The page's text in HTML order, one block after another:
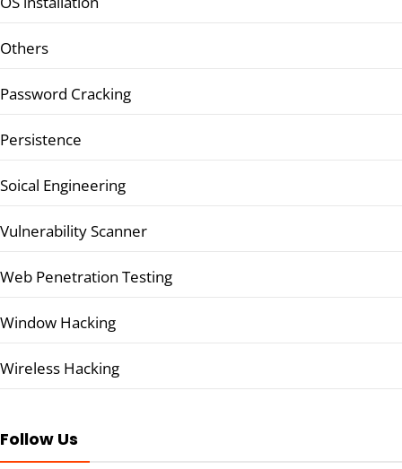
Others
Password Cracking
Persistence
Soical Engineering
Vulnerability Scanner
Web Penetration Testing
Window Hacking
Wireless Hacking
Follow Us